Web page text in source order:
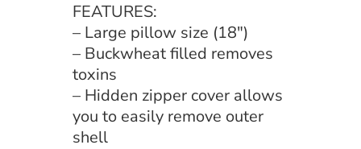
FEATURES:
– Large pillow size (18″)
– Buckwheat filled removes
toxins
– Hidden zipper cover allows
you to easily remove outer
shell